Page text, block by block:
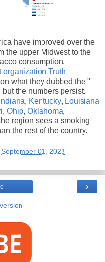
have improved over the
the upper Midwest to the
consumption.
organization Truth
what they dubbed the "
but the numbers persist.
Indiana, Kentucky, Louisiana
, Ohio, Oklahoma,
region sees a smoking
the rest of the country.
September 01, 2023
›